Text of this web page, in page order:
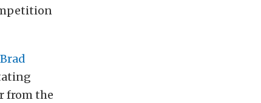
Brad
from the